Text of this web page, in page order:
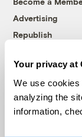
Your privacy at
We use
analyzing the
information,
Advertising
Republish
© 1999-